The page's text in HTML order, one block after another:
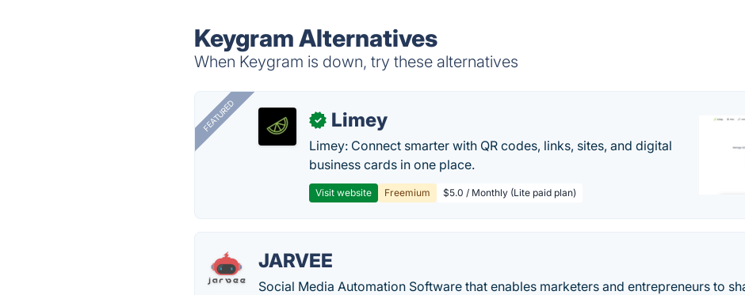
Keygram Alternatives
When Keygram is down, try these alternatives
FEATURED ✓ Limey
Limey: Connect smarter with QR codes, links, sites, and digital
business cards in one place.
Visit website Freemium $5.0 / Monthly (Lite paid plan)
JARVEE
Social Media Automation Software that enables marketers and entrepreneurs to